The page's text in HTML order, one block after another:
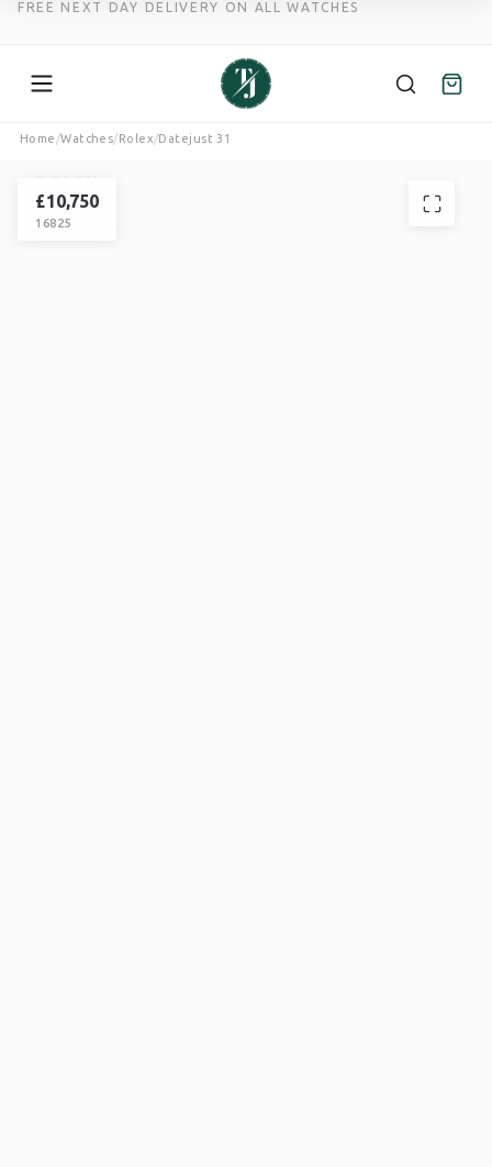
FREE NEXT DAY DELIVERY ON ALL WATCHES
Skip
content
Home /Watches/Rolex/Datejust 31
DATEJUST
£10,750
16825